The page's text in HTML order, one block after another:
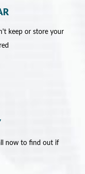
keep or store your
now to find out if